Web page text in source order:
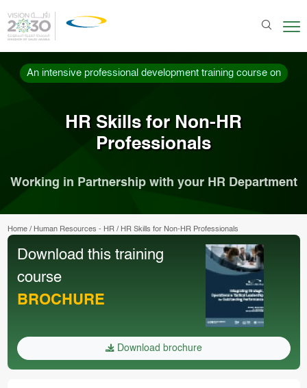
An intensive professional development training course on
HR Skills for Non-HR
Professionals
Working in Partnership with your HR Department
Home/ Human Resources - HR/ HR Skills for Non-HR Professionals
Download this training
course
BROCHURE
Download brochure